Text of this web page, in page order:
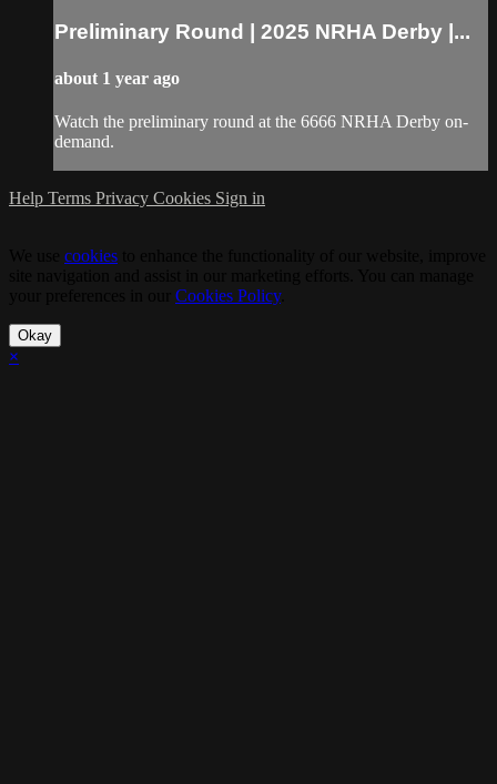
Preliminary Round | 2025 NRHA Derby |...
about 1 year ago
Watch the preliminary round at the 6666 NRHA Derby on-
demand.
Help Terms Privacy Cookies Sign in
cookies
Cookies Policy.
Okay
×